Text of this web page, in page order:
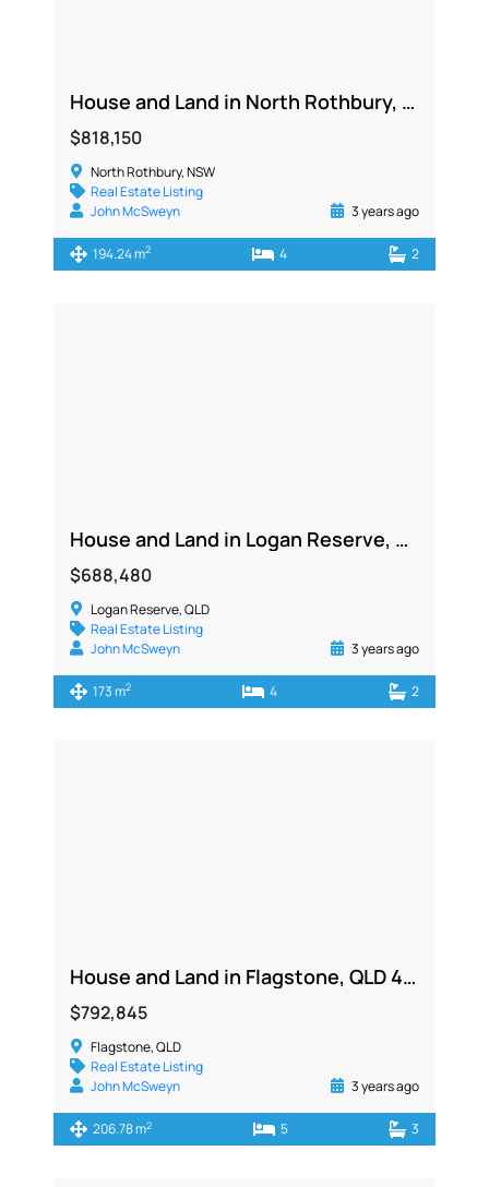
House and Land in North Rothbury, NSW 2335
$818,150
North Rothbury, NSW
Real Estate Listing
John McSweyn
3 years ago
194.24 m2 4 2
House and Land in Logan Reserve, QLD 4133
$688,480
Logan Reserve, QLD
Real Estate Listing
John McSweyn
3 years ago
173 m2 4 2
House and Land in Flagstone, QLD 4280
$792,845
Flagstone, QLD
Real Estate Listing
John McSweyn
3 years ago
206.78 m2 5 3